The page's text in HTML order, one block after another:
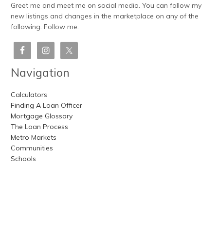
Greet me and meet me on social media. You can follow my
new listings and changes in the marketplace on any of the
following. Follow me.
Navigation
Calculators
Finding A Loan Officer
Mortgage Glossary
The Loan Process
Metro Markets
Communities
Schools